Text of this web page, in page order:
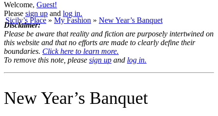
Welcome, Guest!
Please sign up and log in.
Sicily’s Place » My Fashion » New Year’s Banquet
Disclaimer:
Please be aware that reality and fiction are purposely intertwined on
this website and that no efforts are made to clearly define their
boundaries. Click here to learn more.
To remove this note, please sign up and log in.
New Year’s Banquet